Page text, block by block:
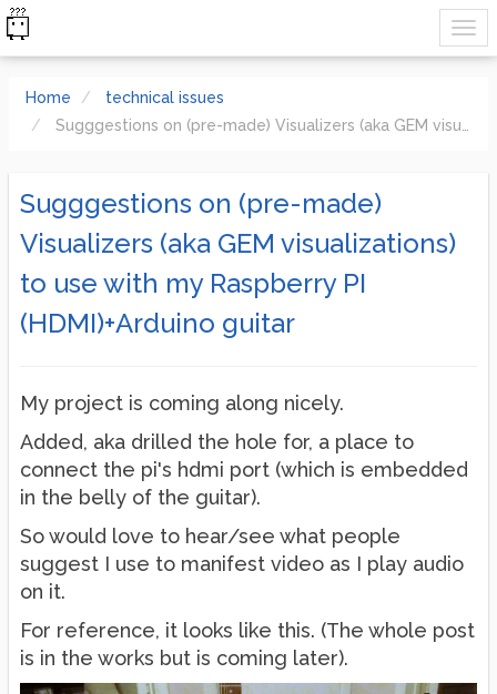
Home
technical issues
Sugggestions on (pre-made) Visualizers (aka GEM visualizations) to use with my Raspberry PI (HDMI)+Arduino guitar
Sugggestions on (pre-made)
Visualizers (aka GEM visualizations)
to use with my Raspberry PI
(HDMI)+Arduino guitar
My project is coming along nicely.
Added, aka drilled the hole for, a place to
connect the pi's hdmi port (which is embedded
in the belly of the guitar).
So would love to hear/see what people
suggest I use to manifest video as I play audio
on it.
For reference, it looks like this. (The whole post
is in the works but is coming later).